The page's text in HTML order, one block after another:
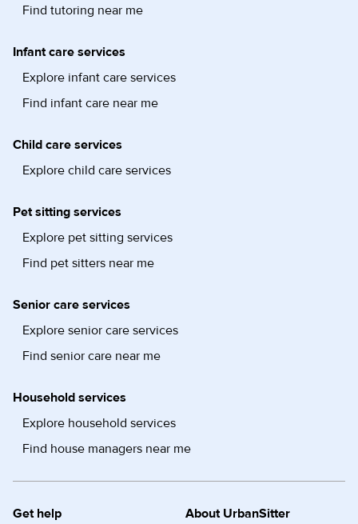
Find tutoring near me
Infant care services
Explore infant care services
Find infant care near me
Child care services
Explore child care services
Pet sitting services
Explore pet sitting services
Find pet sitters near me
Senior care services
Explore senior care services
Find senior care near me
Household services
Explore household services
Find house managers near me
Get help About UrbanSitter